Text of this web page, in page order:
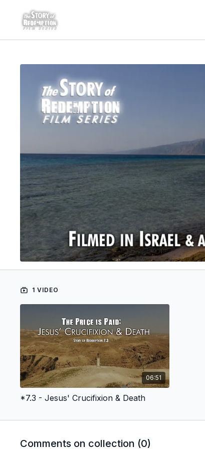
1 VIDEO
06:51
*7.3 - Jesus' Crucifixion & Death
Comments on collection (0)